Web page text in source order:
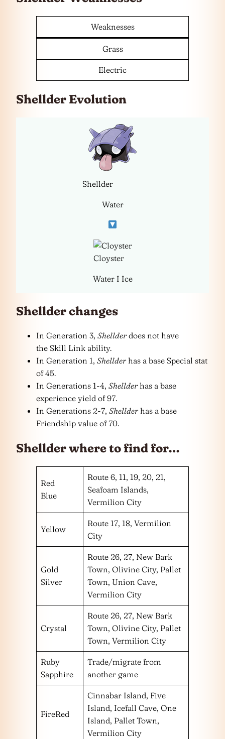
Weaknesses
Grass
Electric
Shellder Evolution
Shellder
Water
Cloyster
Water I Ice
Shellder changes
In Generation 3, Shellderdoes not have
the Skill Link ability.
In Generation 1, Shellderhas a base Special stat
of 45.
In Generations 1-4, Shellderhas a base
experience yield of 97.
In Generations 2-7, Shellderhas a base
Friendship value of 70.
Shellder where to find for…
Red
Blue
Route 6, 11, 19, 20, 21,
Seafoam Islands,
Vermilion City
Yellow
Route 17, 18, Vermilion
City
Gold
Silver
Route 26, 27, New Bark
Town, Olivine City, Pallet
Town, Union Cave,
Vermilion City
Crystal
Route 26, 27, New Bark
Town, Olivine City, Pallet
Town, Vermilion City
Ruby
Sapphire
Trade/migrate from
another game
FireRed
Cinnabar Island, Five
Island, Icefall Cave, One
Island, Pallet Town,
Vermilion City